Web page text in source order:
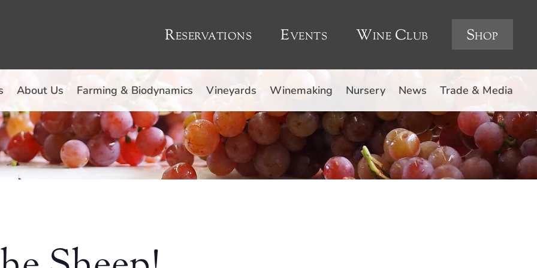
Reservations Events Wine Club Shop
About Us Farming & Biodynamics Vineyards Winemaking Nursery News Trade & Media